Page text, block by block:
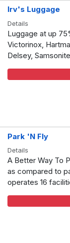
Irv's Luggage
Details
Luggage at up
Victorinox,
Delsey,
Park 'N Fly
Details
A Better Way To
as compared to
operates 16